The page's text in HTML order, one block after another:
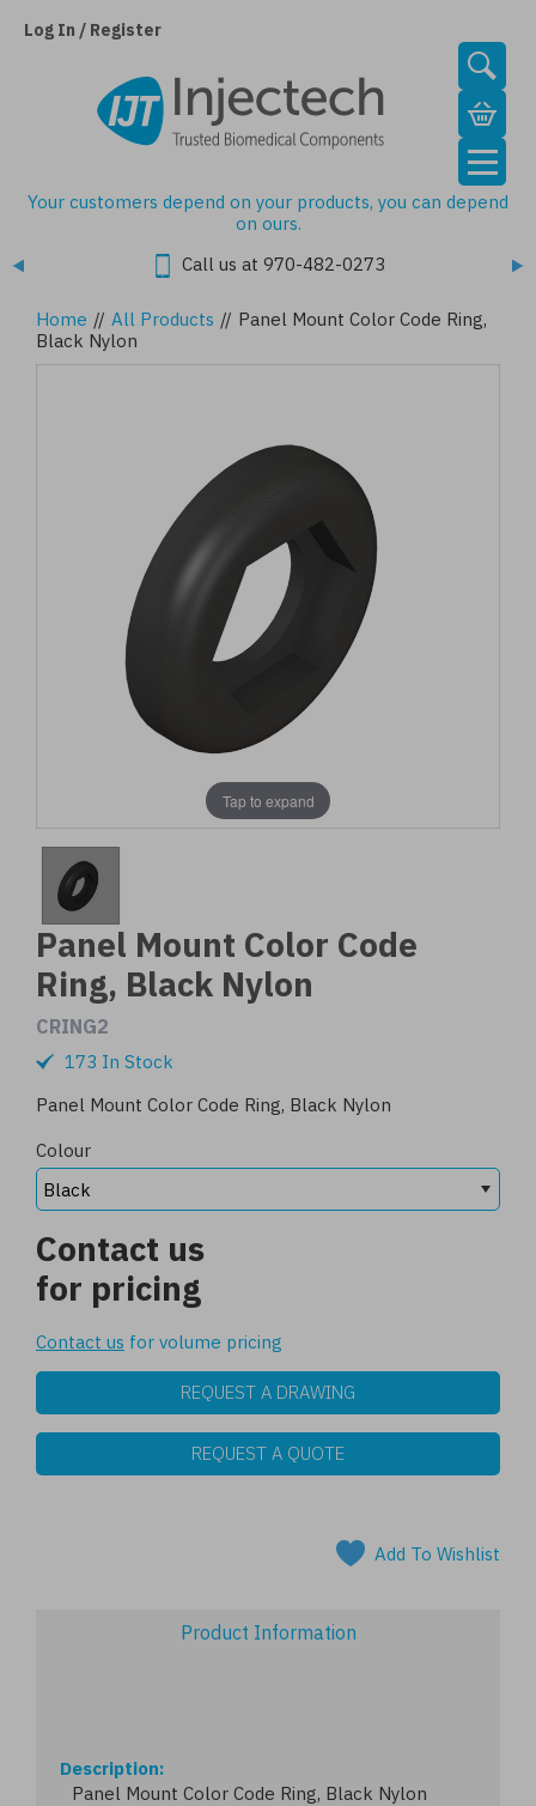
Log In / Register
Your customers depend on your products, you can depend
on ours.
Call us at 970-482-0273
Home // All Products // Panel Mount Color Code Ring,
Black Nylon
Tap to expand
Panel Mount Color Code
Ring, Black Nylon
CRING2
173 In Stock
Panel Mount Color Code Ring, Black Nylon
Colour
Contact us
for pricing
Contact us for volume pricing
REQUEST A DRAWING
REQUEST A QUOTE
Add To Wishlist
Product Information
Description
Panel Mount Color Code Ring, Black Nylon